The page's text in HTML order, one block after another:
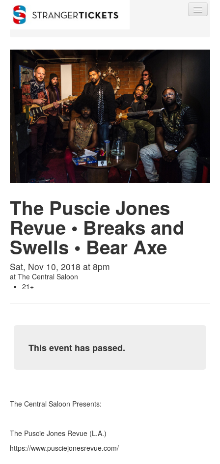
Find My Order
Event Manager Sign In
Sell Tickets
The Puscie Jones
Revue • Breaks and
Swells • Bear Axe
Sat, Nov 10, 2018 at 8pm
at The Central Saloon
21+
This event has passed.
The Central Saloon Presents:
The Puscie Jones Revue (L.A.)
https://www.pusciejonesrevue.com/